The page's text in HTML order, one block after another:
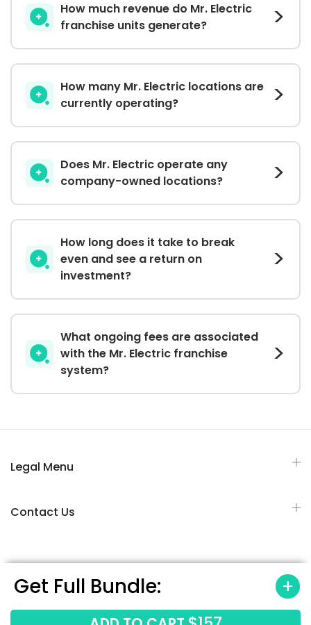
Get Full Bundle:
How much revenue do Mr. Electric
franchise units generate?
How many Mr. Electric locations are
currently operating?
Does Mr. Electric operate any
company-owned locations?
How long does it take to break
even and see a return on
investment?
What ongoing fees are associated
with the Mr. Electric franchise
system?
Legal Menu
Contact Us
All Rights Reserved © 2026 Franchisesbiz.com